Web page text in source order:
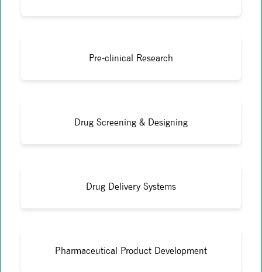
Pre-clinical Research
Drug Screening & Designing
Drug Delivery Systems
Pharmaceutical Product Development